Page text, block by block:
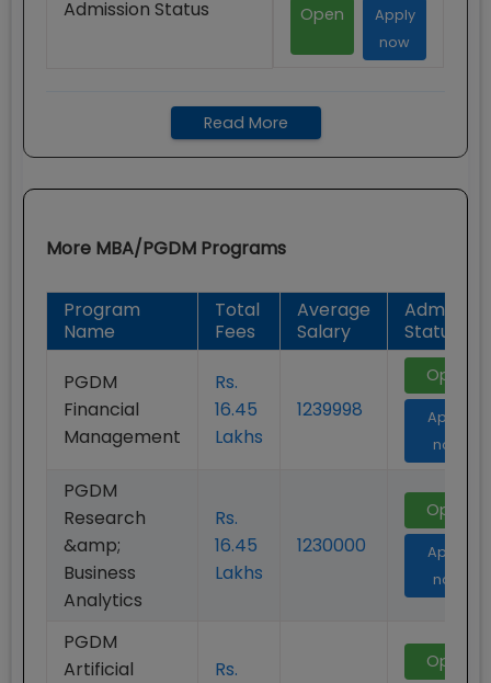
Admission Status Open
Apply
now
Read More
More MBA/PGDM Programs
Program
Name
Total
Fees
Average
Salary
Admission
Status
PGDM
Financial
Management
Rs.
16.45
Lakhs
1239998
Open
Apply
now
PGDM
Research
&amp;
Business
Analytics
Rs.
16.45
Lakhs
1230000
Open
Apply
now
PGDM
Artificial
Rs.
Open